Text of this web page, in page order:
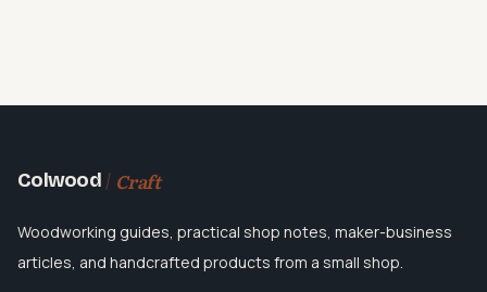
Colwood Craft
Woodworking guides, practical shop notes, maker-business
articles, and handcrafted products from a small shop.